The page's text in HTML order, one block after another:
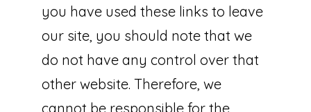
you have used these links to leave
our site, you should note that we
do not have any control over that
other website. Therefore, we
cannot be responsible for the